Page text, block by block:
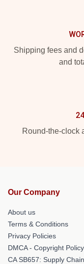
Shipping fees and
and
Round-the-clock
Our Company
About us
Terms & Conditions
Privacy Policies
DMCA - Copyright Policy
CA SB657: Supply